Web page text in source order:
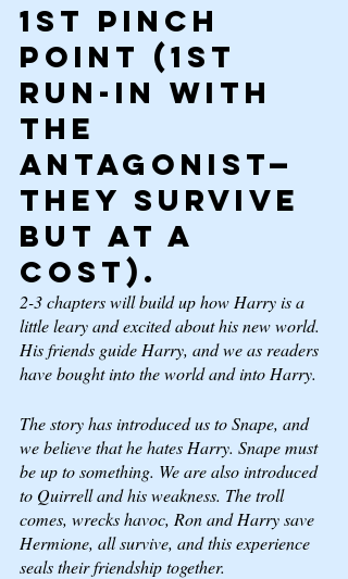
1st Pinch
Point (1st
run-in with
the
antagonist—
they survive
but at a
cost).
2-3 chapters will build up how Harry is a
little leary and excited about his new world.
His friends guide Harry, and we as readers
have bought into the world and into Harry.
The story has introduced us to Snape, and
we believe that he hates Harry. Snape must
be up to something. We are also introduced
to Quirrell and his weakness. The troll
comes, wrecks havoc, Ron and Harry save
Hermione, all survive, and this experience
seals their friendship together.